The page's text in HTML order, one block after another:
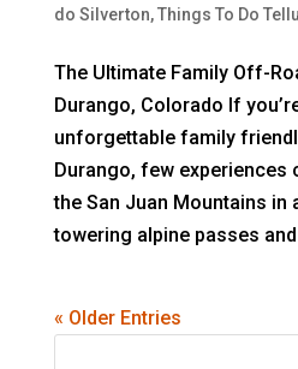
do Silverton,Things To Do
The Ultimate Family Off-
Durango, Colorado If
unforgettable family
Durango, few experiences
the San Juan Mountains in
towering alpine passes
« Older Entries